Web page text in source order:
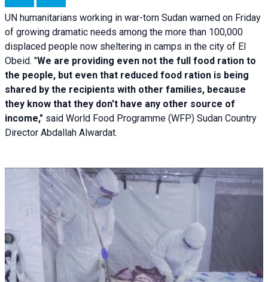
UN humanitarians working in war-torn Sudan warned on Friday
of growing dramatic needs among the more than 100,000
displaced people now sheltering in camps in the city of El
Obeid. "We are providing even not the full food ration to
the people, but even that reduced food ration is being
shared by the recipients with other families, because
they know that they don't have any other source of
income," said World Food Programme (WFP) Sudan Country
Director Abdallah Alwardat.